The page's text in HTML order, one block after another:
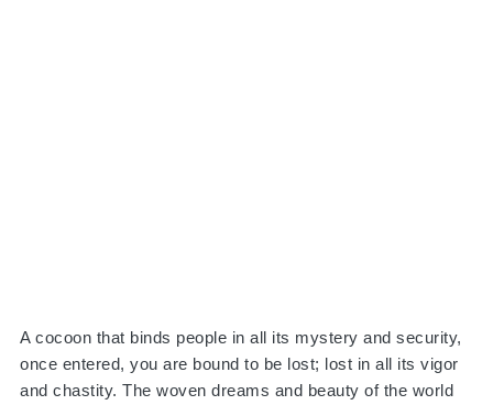
A cocoon that binds people in all its mystery and security,
once entered, you are bound to be lost; lost in all its vigor
and chastity. The woven dreams and beauty of the world